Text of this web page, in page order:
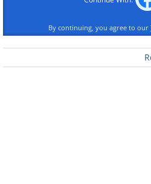
By continuing, you agree to our